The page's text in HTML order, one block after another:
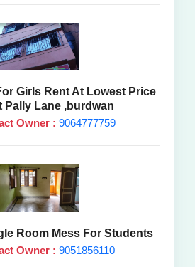
Girls Rent At Lowest Price
Pally Lane ,burdwan
Owner : 9064777759
Room Mess For Students
Owner : 9051856110